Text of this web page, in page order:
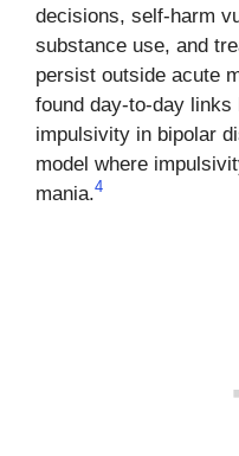
decisions, self-harm
substance use, and
persist outside acute
found day-to-day links
impulsivity in bipolar
model where
mania.4